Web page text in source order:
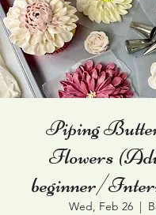
Piping
Flowers
beginner/
Wed, Feb 26
  |